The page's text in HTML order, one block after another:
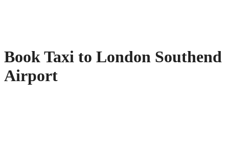
Book Taxi to London Southend
Airport